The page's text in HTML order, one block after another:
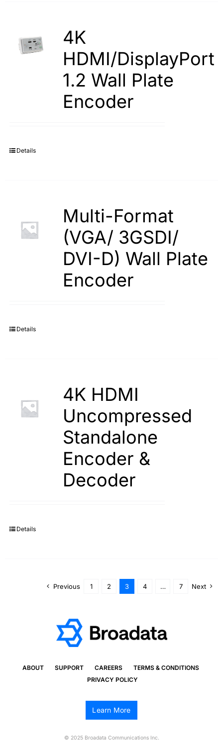
4K
HDMI/DisplayPort
1.2 Wall Plate
Encoder
Details
Multi-Format
(VGA/ 3GSDI/
DVI-D) Wall Plate
Encoder
Details
4K HDMI
Uncompressed
Standalone
Encoder &
Decoder
Details
Previous 1 2 3 4 … 7 Next
ABOUT SUPPORT CAREERS
TERMS & CONDITIONS
PRIVACY POLICY
Learn More
© 2025 Broadata Communications Inc.